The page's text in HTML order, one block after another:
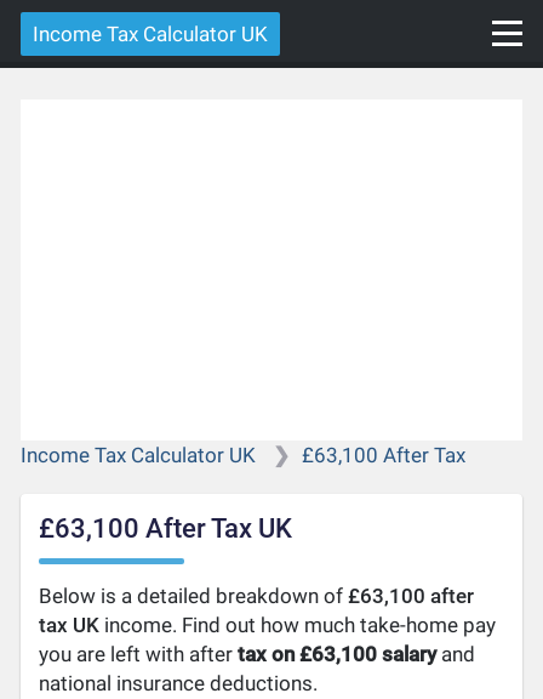
Income Tax Calculator UK
Income Tax Calculator UK £63,100 After Tax
£63,100 After Tax UK
Below is a detailed breakdown of£63,100 after
tax UK income. Find out how much take-home pay
you are left with aftertax on £63,100 salaryand
national insurance deductions.